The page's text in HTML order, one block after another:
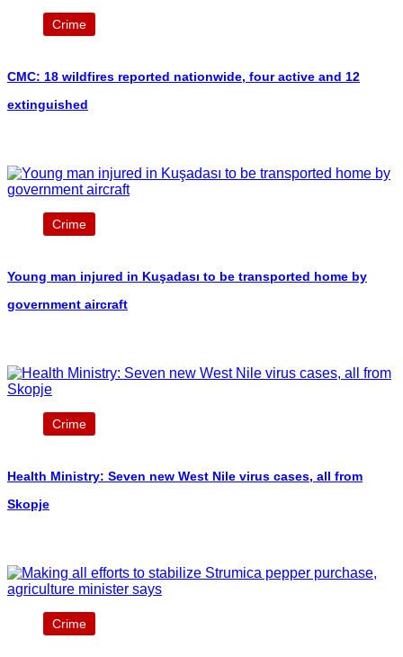
Crime
CMC: 18 wildfires reported nationwide, four active and 12
extinguished
Crime
Young man injured in Kuşadası to be transported home by
government aircraft
Crime
Health Ministry: Seven new West Nile virus cases, all from
Skopje
Crime